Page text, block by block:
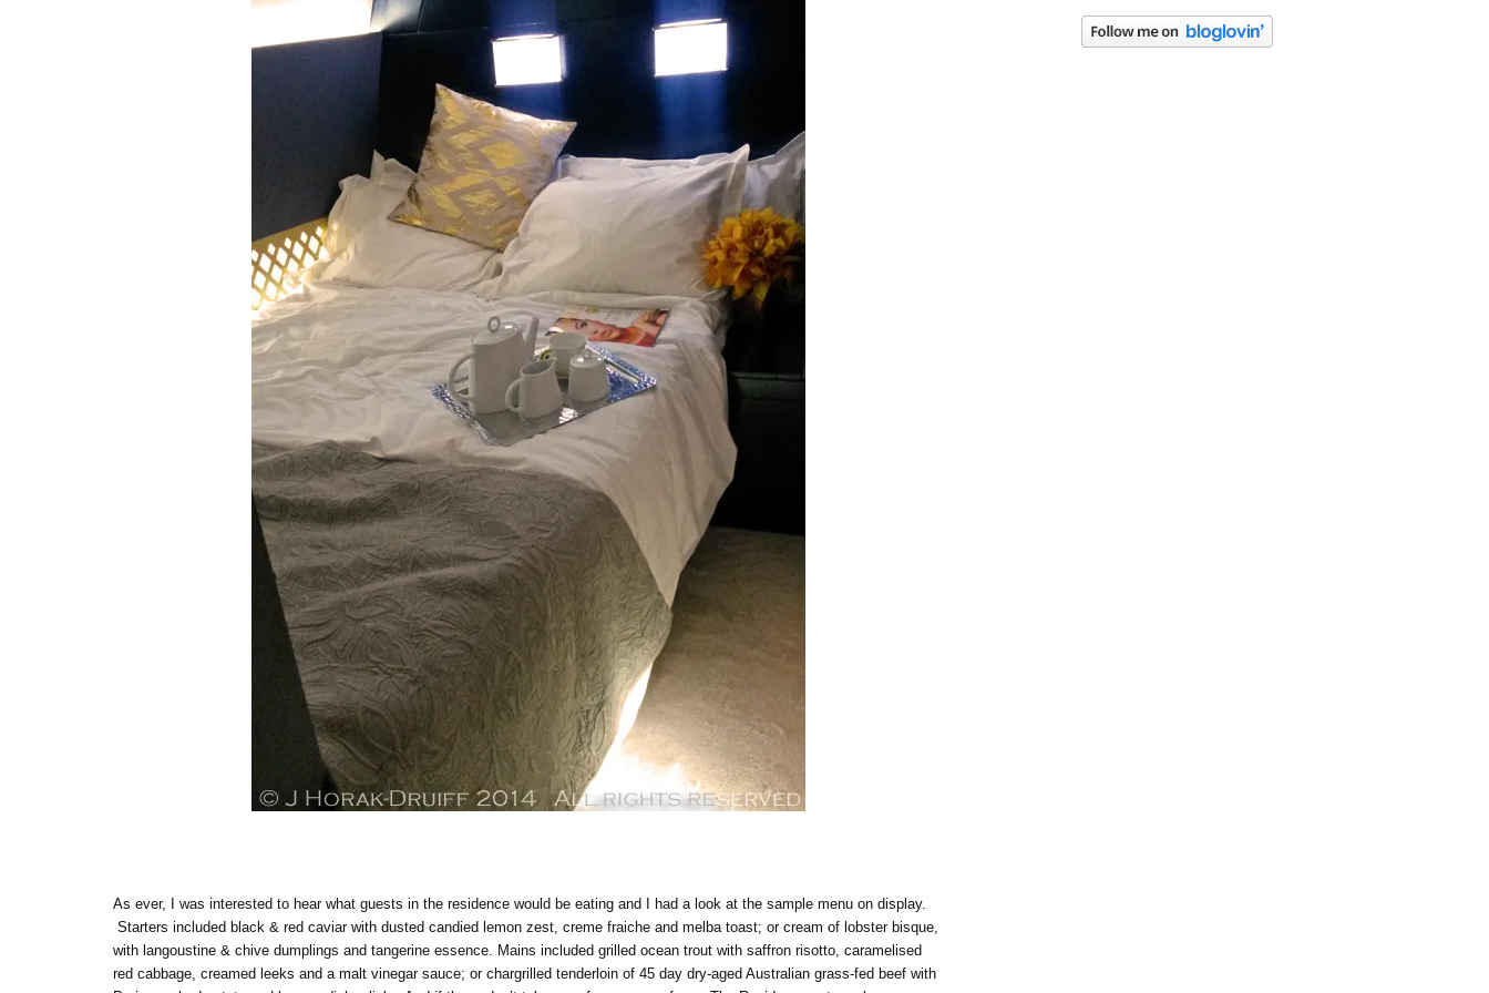
As ever, I was interested to hear what guests in the residence would be eating and I had a look at the sample menu on display.
Starters included black & red caviar with dusted candied lemon zest, creme fraiche and melba toast; or cream of lobster bisque,
with langoustine & chive dumplings and tangerine essence. Mains included grilled ocean trout with saffron risotto, caramelised
red cabbage, creamed leeks and a malt vinegar sauce; or chargrilled tenderloin of 45 day dry-aged Australian grass-fed beef with